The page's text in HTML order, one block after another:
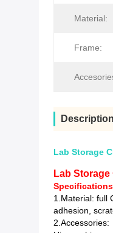
Material:
Frame:
Description
Lab Storage
Lab
1.Material: full
adhesion,
2.Accessories: